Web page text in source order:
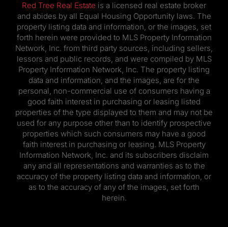
Red Tree Real Estate is a licensed real estate broker
and abides by all Equal Housing Opportunity laws. The
property listing data and information, or the images, set
forth herein were provided to MLS Property Information
Network, Inc. from third party sources, including sellers,
lessors and public records, and were compiled by MLS
Property Information Network, Inc. The property listing
data and information, and the images, are for the
personal, non-commercial use of consumers having a
good faith interest in purchasing or leasing listed
properties of the type displayed to them and may not be
used for any purpose other than to identify prospective
properties which such consumers may have a good
faith interest in purchasing or leasing. MLS Property
Information Network, Inc. and its subscribers disclaim
any and all representations and warranties as to the
accuracy of the property listing data and information, or
as to the accuracy of any of the images, set forth
herein.